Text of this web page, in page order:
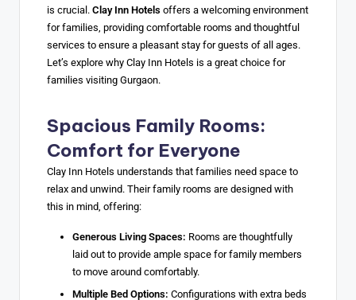
is crucial. Clay Inn Hotels offers a welcoming environment
for families, providing comfortable rooms and thoughtful
services to ensure a pleasant stay for guests of all ages.
Let’s explore why Clay Inn Hotels is a great choice for
families visiting Gurgaon.
Spacious Family Rooms:
Comfort for Everyone
Clay Inn Hotels understands that families need space to
relax and unwind. Their family rooms are designed with
this in mind, offering:
Generous Living Spaces: Rooms are thoughtfully
laid out to provide ample space for family members
to move around comfortably.
Multiple Bed Options: Configurations with extra beds